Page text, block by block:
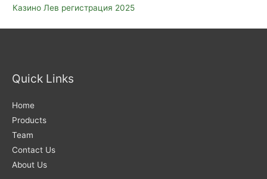
Казино Лев регистрация 2025
Quick Links
Home
Products
Team
Contact Us
About Us